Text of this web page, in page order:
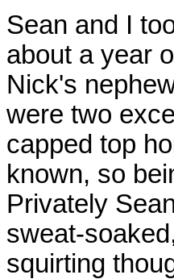
Sean and I
about a year
Nick's
were two
capped top
known, so
Privately
sweat-
squirting